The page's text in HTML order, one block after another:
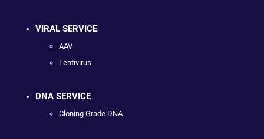
VIRAL SERVICE
AAV
Lentivirus
DNA SERVICE
Cloning Grade DNA